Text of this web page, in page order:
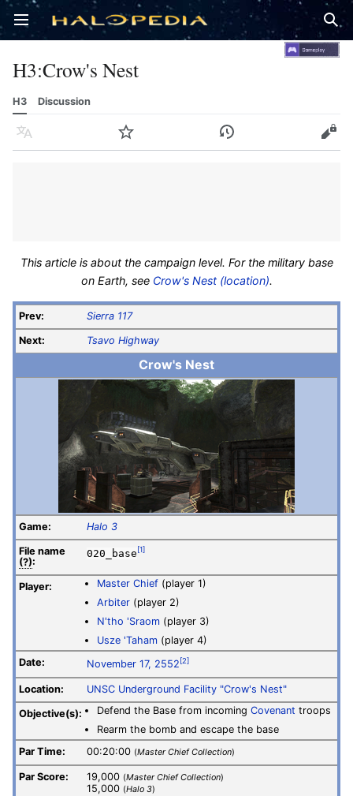
Open main menu
H3:Crow's Nest
H3 Discussion
Language Watch History Edit
This article is about the campaign level. For the military base
on Earth, see Crow's Nest (location).
Prev: Sierra 117
Next: Tsavo Highway
Crow's Nest
Game: Halo 3
File name
(?):
020_base [1]
Player: Master Chief(player 1)
Arbiter(player 2)
N'tho 'Sraom(player 3)
Usze 'Taham(player 4)
Date:
November 17, 2552 [2]
Location: UNSC Underground Facility "Crow's Nest"
Objective(s): Defend the Base from incoming Covenant troops
Rearm the bomb and escape the base
Par Time:
00:20:00 (Master Chief Collection)
Par Score: 19,000 (Master Chief Collection)
15,000 (Halo 3)